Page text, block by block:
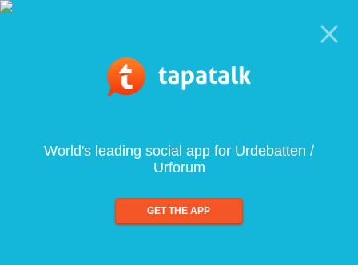
World's leading social app for Urdebatten /
Urforum
GET THE APP